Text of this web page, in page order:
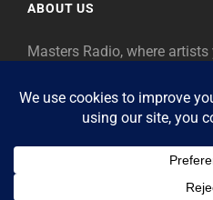
ABOUT US
Masters Radio, where
as “Masters,” so will future
legends of our era.
Copyright © 2026